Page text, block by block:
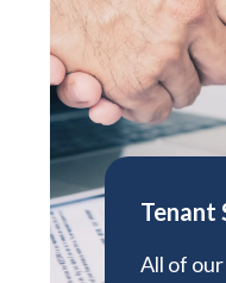
Tenant
All of